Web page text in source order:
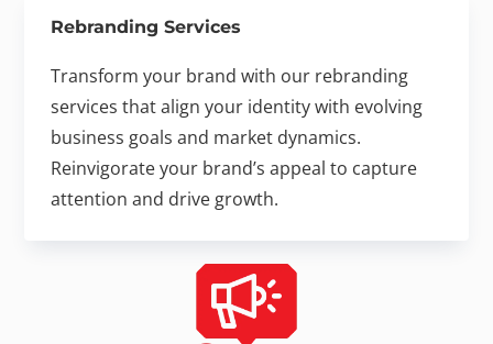
Rebranding Services
Transform your brand with our rebranding
services that align your identity with evolving
business goals and market dynamics.
Reinvigorate your brand’s appeal to capture
attention and drive growth.